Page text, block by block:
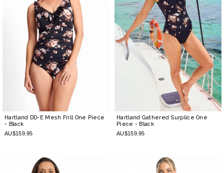
Hartland DD-E Mesh Frill One Piece
- Black
AU$159.95
Hartland Gathered Surplice One
Piece - Black
AU$159.95